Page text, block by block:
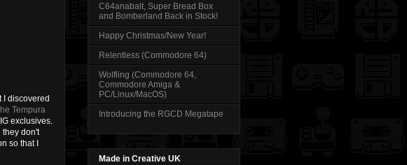
I discovered
Tempura
exclusives.
they don't
so that I
C64anabalt, Super Bread Box
and Bomberland Back in Stock!
Happy Christmas/New Year!
Relentless (Commodore 64)
Wolfling (Commodore 64,
Commodore Amiga &
PC/Linux/MacOS)
Introducing the RGCD Megatape
Made in Creative UK